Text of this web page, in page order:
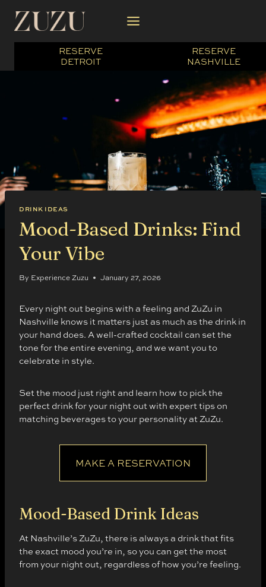
content
RESERVE
DETROIT
RESERVE
NASHVILLE
DRINK IDEAS
Mood-Based Drinks: Find
Your Vibe
By Experience Zuzu January 27, 2026
Every night out begins with a feeling and ZuZu in
Nashville knows it matters just as much as the drink in
your hand does. A well-crafted cocktail can set the
tone for the entire evening, and we want you to
celebrate in style.
Set the mood just right and learn how to pick the
perfect drink for your night out with expert tips on
matching beverages to your personality at ZuZu.
MAKE A RESERVATION
Mood-Based Drink Ideas
At Nashville’s ZuZu, there is always a drink that fits
the exact mood you’re in, so you can get the most
from your night out, regardless of how you’re feeling.